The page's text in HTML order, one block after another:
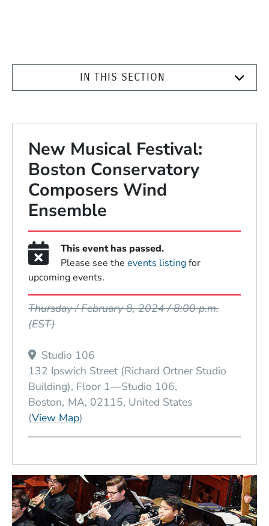
IN THIS SECTION
New Musical Festival:
Boston Conservatory
Composers Wind
Ensemble
This event has passed.
Please see the events listingfor
upcoming events.
Thursday / February 8, 2024 / 8:00 p.m.
(EST)
Studio 106
132 Ipswich Street (Richard Ortner Studio
Building), Floor 1—Studio 106
Boston MA 02115 United States
(View Map(Opens in a new window)
)